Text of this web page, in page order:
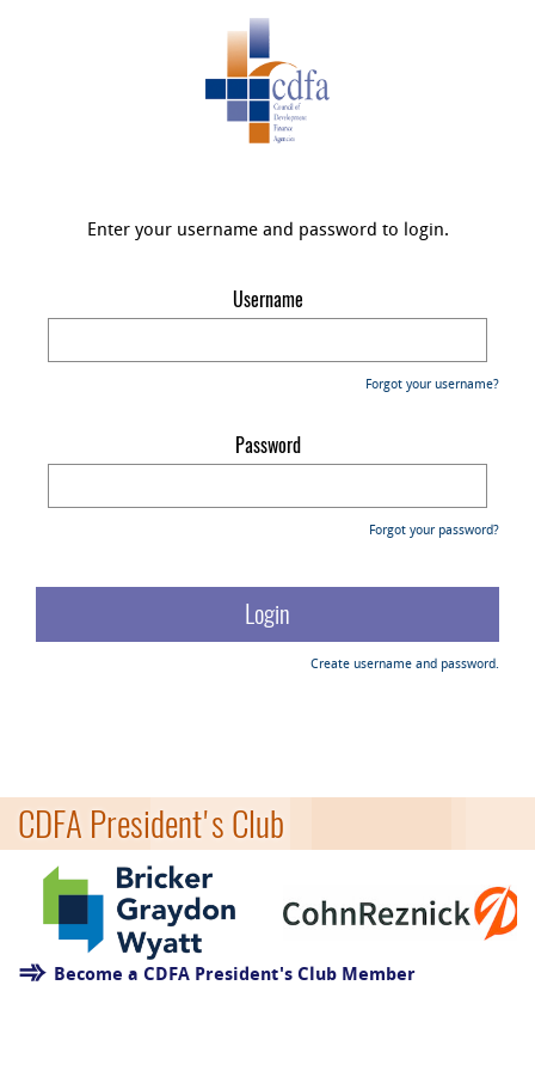
Enter your username and password to login.
Username
Forgot your username?
Password
Forgot your password?
Create username and password.
CDFA President's Club
Become a CDFA President's Club Member